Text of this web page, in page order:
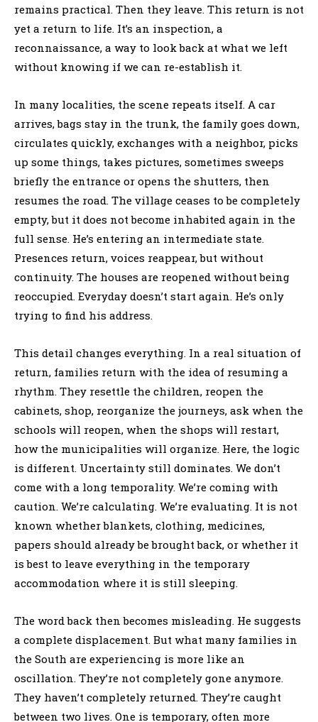
remains practical. Then they leave. This return is not
yet a return to life. It’s an inspection, a
reconnaissance, a way to look back at what we left
without knowing if we can re-establish it.
In many localities, the scene repeats itself. A car
arrives, bags stay in the trunk, the family goes down,
circulates quickly, exchanges with a neighbor, picks
up some things, takes pictures, sometimes sweeps
briefly the entrance or opens the shutters, then
resumes the road. The village ceases to be completely
empty, but it does not become inhabited again in the
full sense. He’s entering an intermediate state.
Presences return, voices reappear, but without
continuity. The houses are reopened without being
reoccupied. Everyday doesn’t start again. He’s only
trying to find his address.
This detail changes everything. In a real situation of
return, families return with the idea of resuming a
rhythm. They resettle the children, reopen the
cabinets, shop, reorganize the journeys, ask when the
schools will reopen, when the shops will restart,
how the municipalities will organize. Here, the logic
is different. Uncertainty still dominates. We don’t
come with a long temporality. We’re coming with
caution. We’re calculating. We’re evaluating. It is not
known whether blankets, clothing, medicines,
papers should already be brought back, or whether it
is best to leave everything in the temporary
accommodation where it is still sleeping.
The word back then becomes misleading. He suggests
a complete displacement. But what many families in
the South are experiencing is more like an
oscillation. They’re not completely gone anymore.
They haven’t completely returned. They’re caught
between two lives. One is temporary, often more